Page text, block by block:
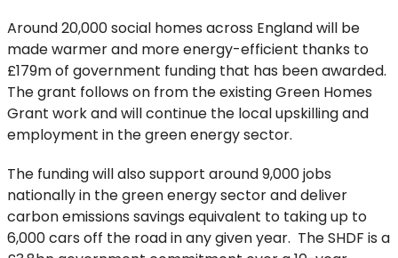
Around 20,000 social homes across England will be
made warmer and more energy-efficient thanks to
£179m of government funding that has been awarded.
The grant follows on from the existing Green Homes
Grant work and will continue the local upskilling and
employment in the green energy sector.
The funding will also support around 9,000 jobs
nationally in the green energy sector and deliver
carbon emissions savings equivalent to taking up to
6,000 cars off the road in any given year. The SHDF is a